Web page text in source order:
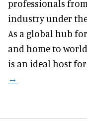
professionals
industry under
As a global hub
and home to
is an ideal host for